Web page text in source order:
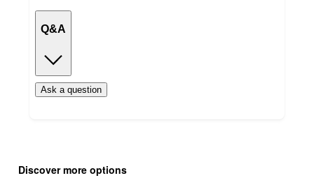
Q&A
Ask a question
product
content
Discover more options